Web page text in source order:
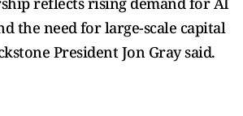
the need ⁠for ​large-scale capital
President Jon Gray said.